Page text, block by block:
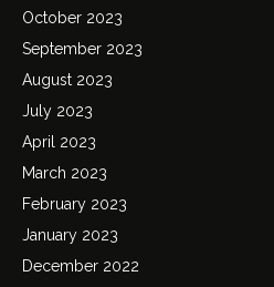
October 2023
September 2023
August 2023
July 2023
April 2023
March 2023
February 2023
January 2023
December 2022